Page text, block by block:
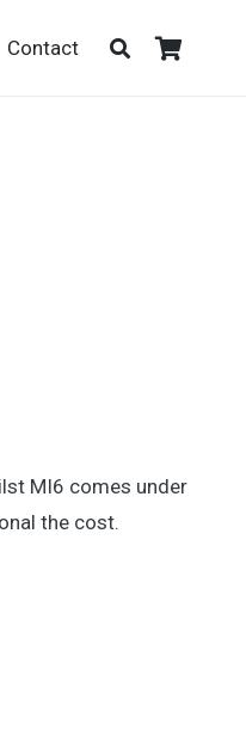
Contact
MI6 comes under
the cost.